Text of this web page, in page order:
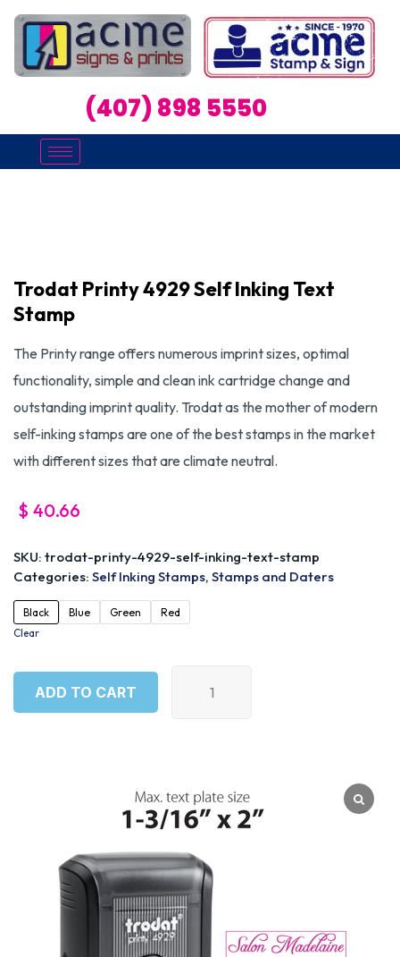
(407) 898 5550
Trodat Printy 4929 Self Inking Text
Stamp
The Printy range offers numerous imprint sizes, optimal
functionality, simple and clean ink cartridge change and
outstanding imprint quality. Trodat as the mother of modern
self-inking stamps are one of the best stamps in the market
with different sizes that are climate neutral.
$ 40.66
SKU: trodat-printy-4929-self-inking-text-stamp
Categories: Self Inking Stamps, Stamps and Daters
Black Blue Green
Red
Clear
ADD TO CART
ADD TO CART